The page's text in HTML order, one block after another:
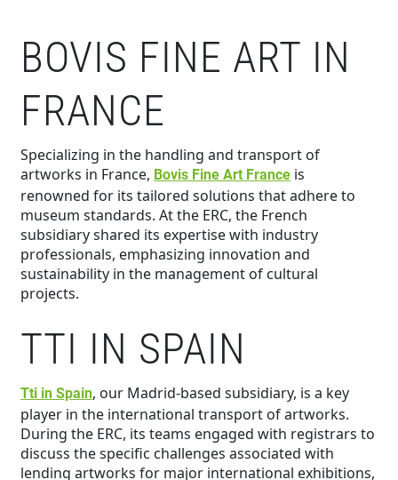
BOVIS FINE ART IN
FRANCE
Specializing in the handling and transport of
artworks in France, Bovis Fine Art France is
renowned for its tailored solutions that adhere to
museum standards. At the ERC, the French
subsidiary shared its expertise with industry
professionals, emphasizing innovation and
sustainability in the management of cultural
projects.
TTI IN SPAIN
Tti in Spain, our Madrid-based subsidiary, is a key
player in the international transport of artworks.
During the ERC, its teams engaged with registrars to
discuss the specific challenges associated with
lending artworks for major international exhibitions,